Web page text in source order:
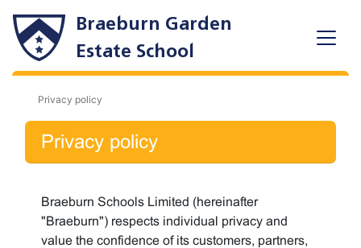
Braeburn Garden
Estate School
Privacy policy
Privacy policy
Braeburn Schools Limited (hereinafter
"Braeburn") respects individual privacy and
value the confidence of its customers, partners,